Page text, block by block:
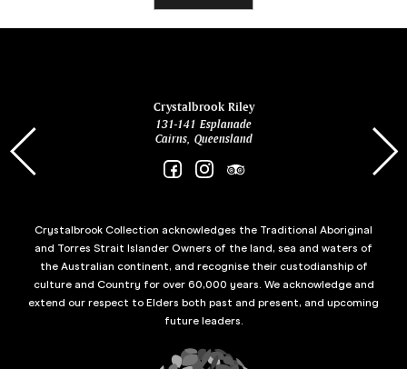
Crystalbrook Riley
131-141 Esplanade
Cairns, Queensland
Crystalbrook Collection acknowledges the Traditional Aboriginal
and Torres Strait Islander Owners of the land, sea and waters of
the Australian continent, and recognise their custodianship of
culture and Country for over 60,000 years. We acknowledge and
extend our respect to Elders both past and present, and upcoming
future leaders.